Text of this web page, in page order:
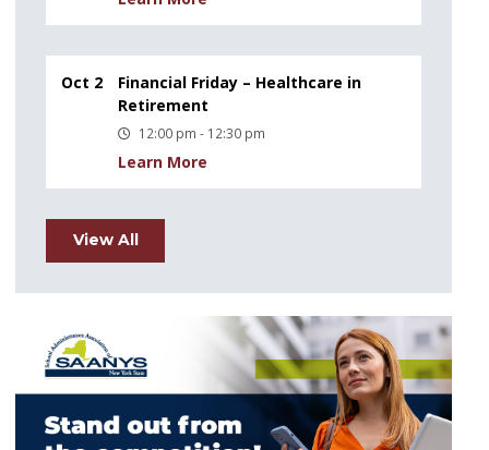
Oct 2
Financial Friday – Healthcare in
Retirement
12:00 pm - 12:30 pm
Learn More
View All